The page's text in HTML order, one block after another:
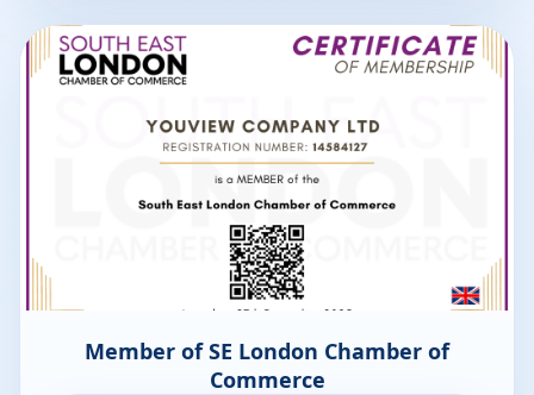
Member of SE London Chamber of
Commerce